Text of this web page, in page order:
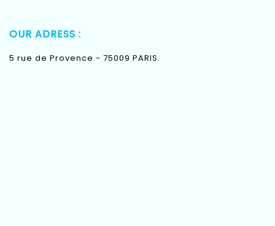
OUR ADRESS :
5 rue de Provence - 75009 PARIS.